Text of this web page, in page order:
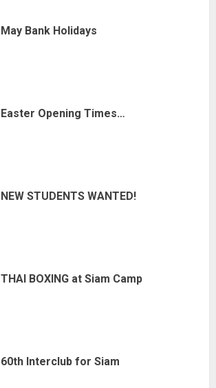
May Bank Holidays
Easter Opening Times…
NEW STUDENTS WANTED!
THAI BOXING at Siam Camp
60th Interclub for Siam